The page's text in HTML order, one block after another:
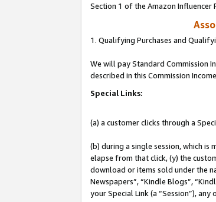
Section 1 of the Amazon
1. Qualifying Purchases and
We will pay Standard Commission
described in this Commission
Special Links:
(a) a customer clicks through a
(b) during a single session, which
elapse from that click, (y) the
download or items sold under the
Newspapers”, “Kindle Blogs”,
your Special Link (a “Session”),